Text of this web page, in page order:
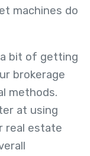
machines do
bit of getting
brokerage
methods.
at using
real estate